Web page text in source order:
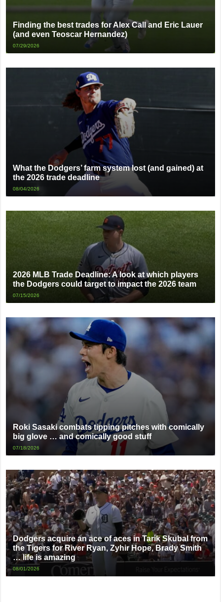
Finding the best trades for Alex Call and Eric Lauer
(and even Teoscar Hernandez)
07/29/2026
What the Dodgers’ farm system lost (and gained) at
the 2026 trade deadline
08/04/2026
2026 MLB Trade Deadline: A look at which players
the Dodgers could target to impact the 2026 team
07/15/2026
Roki Sasaki combats tipping pitches with comically
big glove … and comically good stuff
07/18/2026
Dodgers acquire an ace of aces in Tarik Skubal from
the Tigers for River Ryan, Zyhir Hope, Brady Smith
… life is amazing
08/01/2026